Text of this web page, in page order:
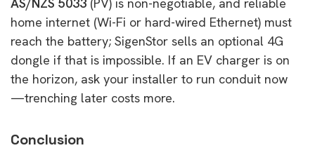
home internet (Wi-Fi or hard-wired Ethernet) must
reach the battery; SigenStor sells an optional 4G
dongle if that is impossible. If an EV charger is on
the horizon, ask your installer to run conduit now
—trenching later costs more.
Conclusion